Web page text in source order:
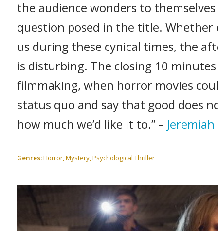
the audience wonders to
question posed in the title.
us during these cynical times, the
is disturbing. The closing 10
filmmaking, when horror movies
status quo and say that good does
how much we’d like it to.” –
Genres:Horror, Mystery, Psychological Thriller